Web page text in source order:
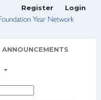
ANNOUNCEMENTS
Register Login